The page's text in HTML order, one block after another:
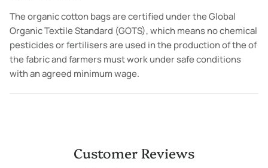
The organic cotton bags are certified under the Global
Organic Textile Standard (GOTS), which means no chemical
pesticides or fertilisers are used in the production of the of
the fabric and farmers must work under safe conditions
with an agreed minimum wage.
Customer Reviews